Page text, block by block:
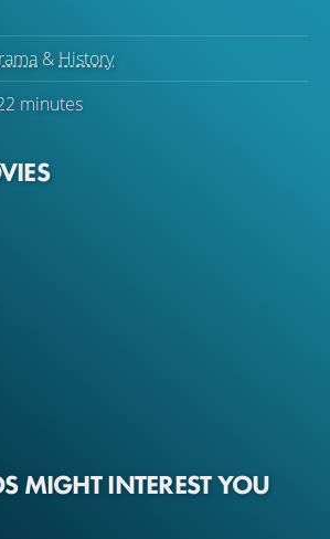
& History
minutes
MIGHT INTEREST YOU